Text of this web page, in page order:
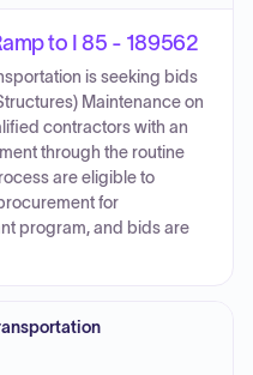
to I 85 - 189562
is seeking bids
Maintenance on
contractors with an
through the routine
are eligible to
for
program, and bids are